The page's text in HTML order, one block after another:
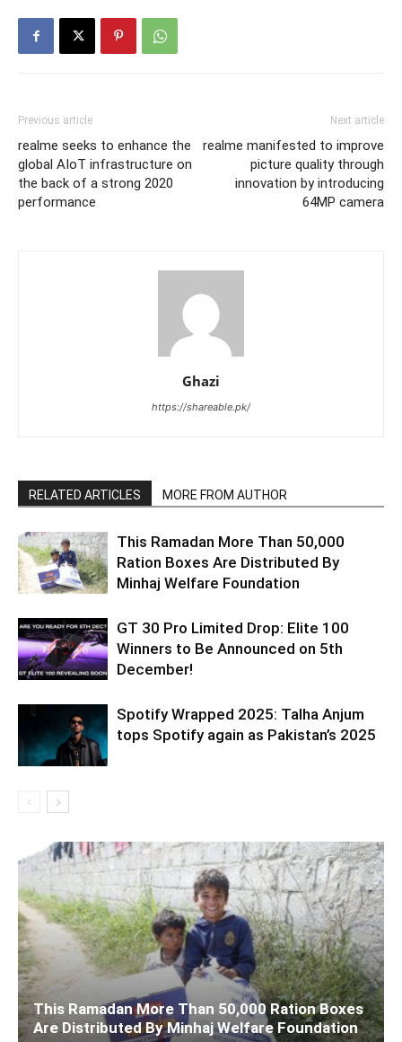
Previous article
realme seeks to enhance the
global AIoT infrastructure on
the back of a strong 2020
performance
Next article
realme manifested to improve
picture quality through
innovation by introducing
64MP camera
Ghazi
https://shareable.pk/
RELATED ARTICLES MORE FROM AUTHOR
This Ramadan More Than 50,000
Ration Boxes Are Distributed By
Minhaj Welfare Foundation
GT 30 Pro Limited Drop: Elite 100
Winners to Be Announced on 5th
December!
Spotify Wrapped 2025: Talha Anjum
tops Spotify again as Pakistan’s 2025
This Ramadan More Than 50,000 Ration Boxes
Are Distributed By Minhaj Welfare Foundation